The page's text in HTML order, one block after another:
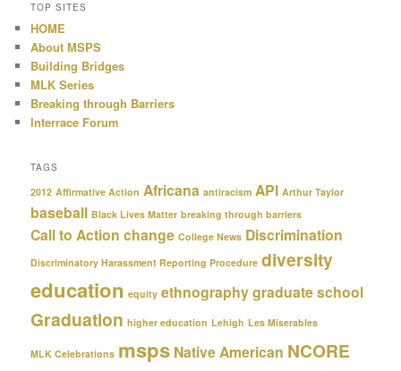
TOP SITES
HOME
About MSPS
Building Bridges
MLK Series
Breaking through Barriers
Interrace Forum
TAGS
2012 Affirmative Action Africana antiracism API Arthur Taylor
baseball Black Lives Matter breaking through barriers
Call to Action change College News Discrimination
Discriminatory Harassment Reporting Procedure diversity
education equity ethnographygraduate school
Graduation higher education Lehigh Les Miserables
MLK Celebrations msps Native American NCORE